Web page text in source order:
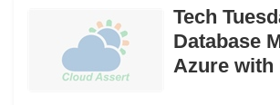
Tech
Database
Azure with